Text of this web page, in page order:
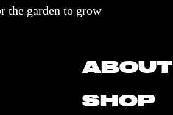
the garden to grow
ABOUT
SHOP